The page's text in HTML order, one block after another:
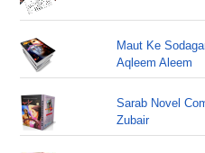
Maut Ke
Aqleem Aleem
Sarab Novel
Zubair